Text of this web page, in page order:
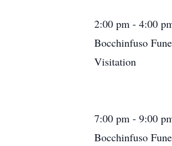
2:00 pm - 4:00
Bocchinfuso
Visitation
7:00 pm - 9:00
Bocchinfuso